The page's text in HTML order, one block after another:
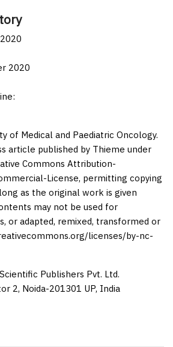
2020
of Medical and Paediatric Oncology.
article published by Thieme under
Commons Attribution-
License, permitting copying
as the original work is given
may not be used for
or adapted, remixed, transformed or
licenses/by-nc-
Publishers Pvt. Ltd.
2, Noida-201301 UP, India